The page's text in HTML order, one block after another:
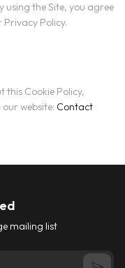
using the Site, you agree
Privacy Policy.
this Cookie Policy,
website: Contact
mailing list